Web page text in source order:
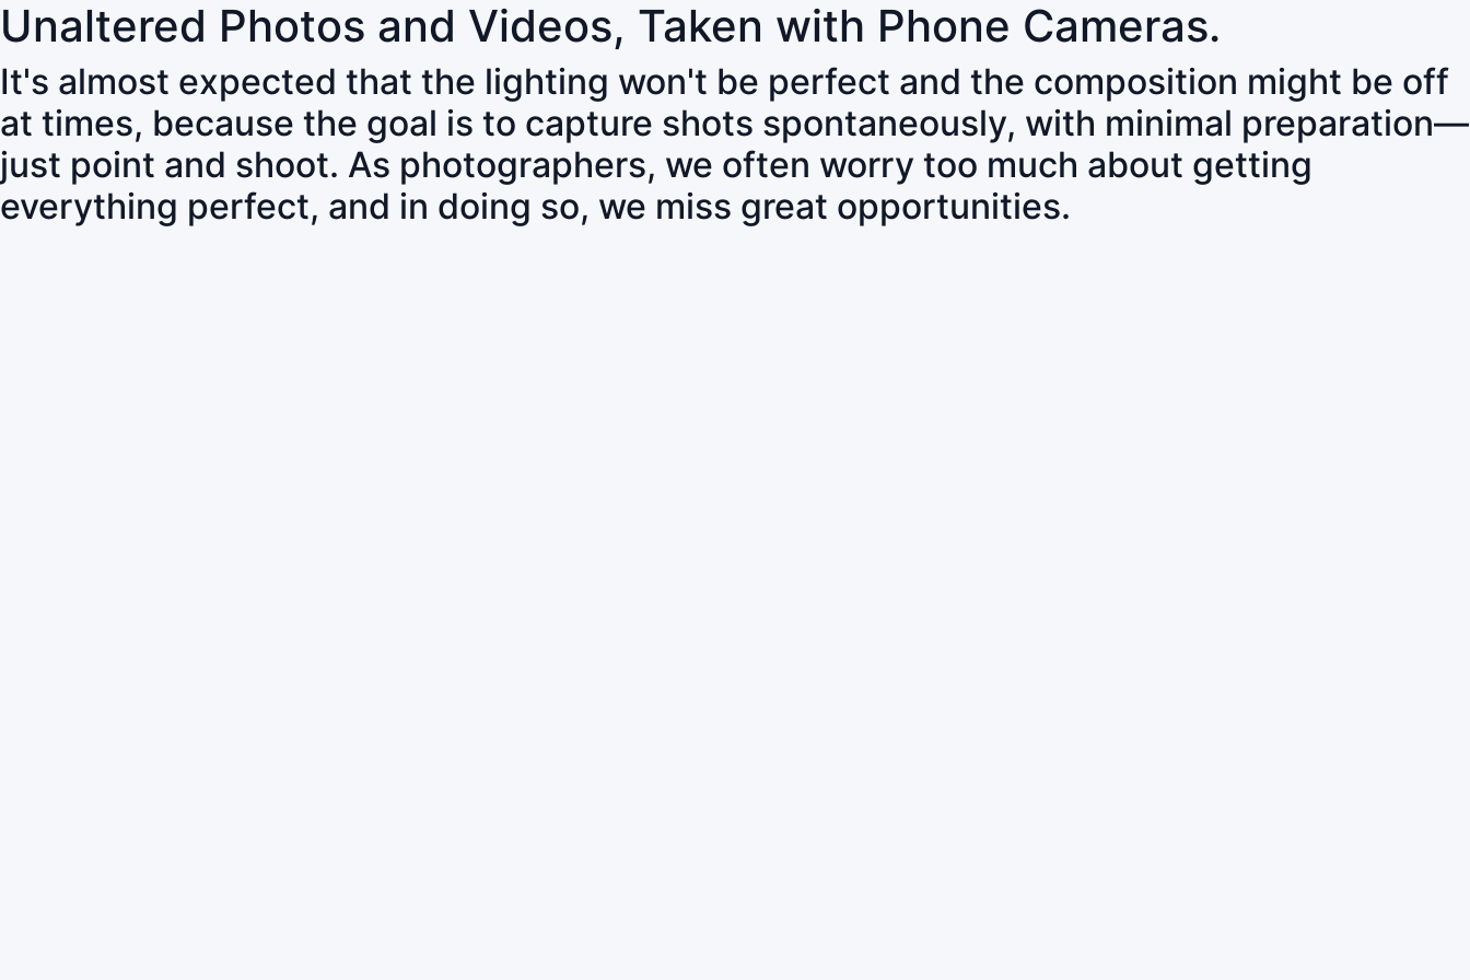
Unaltered Photos and Videos, Taken with Phone Cameras.
It's almost expected that the lighting won't be perfect and the composition might be off
at times, because the goal is to capture shots spontaneously, with minimal preparation—
just point and shoot. As photographers, we often worry too much about getting
everything perfect, and in doing so, we miss great opportunities.